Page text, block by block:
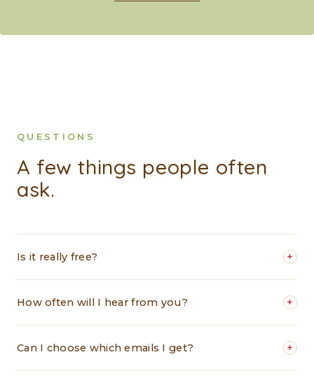
QUESTIONS
A few things people often
ask.
Is it really free? +
How often will I hear from you? +
Can I choose which emails I get? +